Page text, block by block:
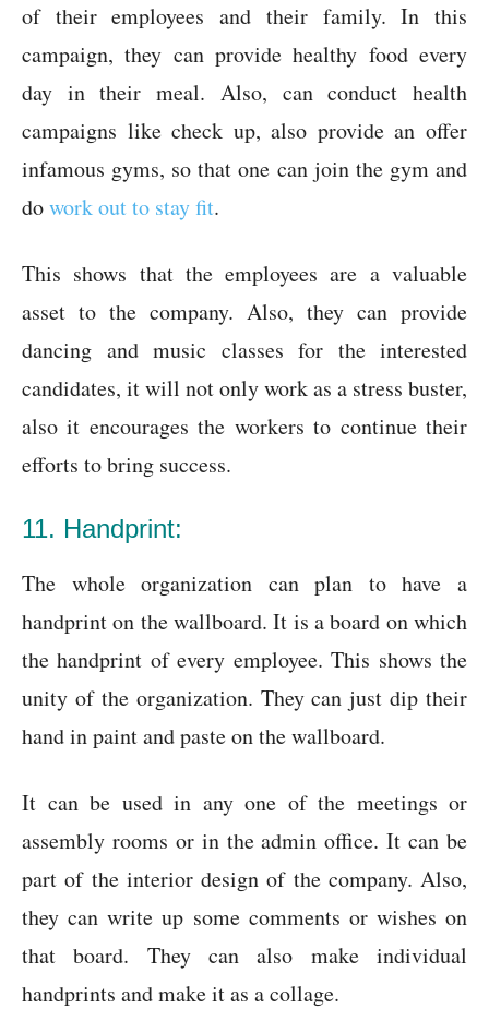
of their employees and their family. In this
campaign, they can provide healthy food every
day in their meal. Also, can conduct health
campaigns like check up, also provide an offer
infamous gyms, so that one can join the gym and
dowork out to stay fit.
This shows that the employees are a valuable
asset to the company. Also, they can provide
dancing and music classes for the interested
candidates, it will not only work as a stress buster,
also it encourages the workers to continue their
efforts to bring success.
11. Handprint:
The whole organization can plan to have a
handprint on the wallboard. It is a board on which
the handprint of every employee. This shows the
unity of the organization. They can just dip their
hand in paint and paste on the wallboard.
It can be used in any one of the meetings or
assembly rooms or in the admin office. It can be
part of the interior design of the company. Also,
they can write up some comments or wishes on
that board. They can also make individual
handprints and make it as a collage.